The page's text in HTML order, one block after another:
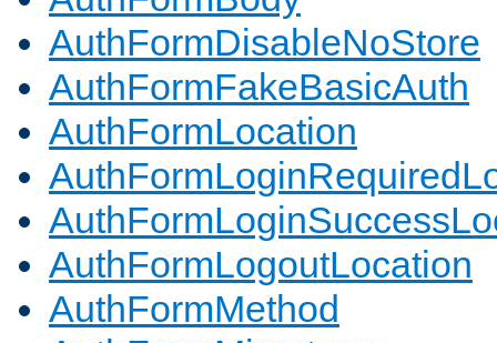
AuthFormDisableNoStore
AuthFormFakeBasicAuth
AuthFormLocation
AuthFormLogoutLocation
AuthFormMethod